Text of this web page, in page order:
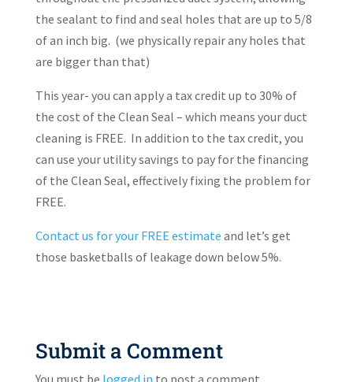
the sealant to find and seal holes that are up to 5/8
of an inch big. (we physically repair any holes that
are bigger than that)
This year- you can apply a tax credit up to 30% of
the cost of the Clean Seal – which means your duct
cleaning is FREE. In addition to the tax credit, you
can use your utility savings to pay for the financing
of the Clean Seal, effectively fixing the problem for
FREE.
Contact us for your FREE estimate and let’s get
those basketballs of leakage down below 5%.
Submit a Comment